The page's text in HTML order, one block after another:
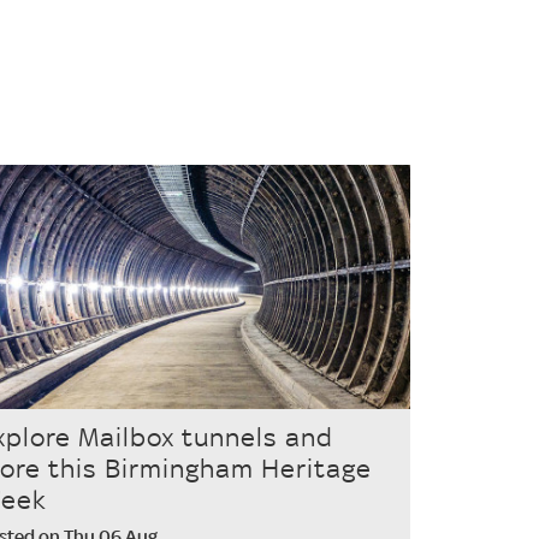
Mailbox tunnels and
this Birmingham Heritage